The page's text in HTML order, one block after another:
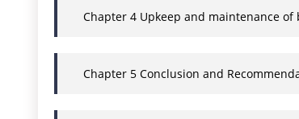
Chapter 4 Upkeep and maintenance of
Chapter 5 Conclusion and